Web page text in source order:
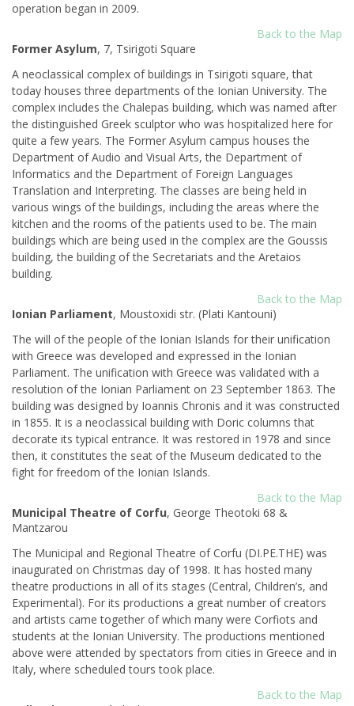
operation began in 2009.
Back to the Map
Former Asylum, 7, Tsirigoti Square
Α neoclassical complex of buildings in Tsirigoti square, that
today houses three departments of the Ionian University. The
complex includes the Chalepas building, which was named after
the distinguished Greek sculptor who was hospitalized here for
quite a few years. The Former Asylum campus houses the
Department of Audio and Visual Arts, the Department of
Informatics and the Department of Foreign Languages
Translation and Interpreting. The classes are being held in
various wings of the buildings, including the areas where the
kitchen and the rooms of the patients used to be. The main
buildings which are being used in the complex are the Goussis
building, the building of the Secretariats and the Aretaios
building.
Back to the Map
Ionian Parliament, Moustoxidi str. (Plati Kantouni)
The will of the people of the Ionian Islands for their unification
with Greece was developed and expressed in the Ionian
Parliament. The unification with Greece was validated with a
resolution of the Ionian Parliament on 23 September 1863. The
building was designed by Ioannis Chronis and it was constructed
in 1855. It is a neoclassical building with Doric columns that
decorate its typical entrance. It was restored in 1978 and since
then, it constitutes the seat of the Museum dedicated to the
fight for freedom of the Ionian Islands.
Back to the Map
Municipal Theatre of Corfu, George Theotoki 68 &
Mantzarou
Τhe Municipal and Regional Theatre of Corfu (DI.PE.THE) was
inaugurated on Christmas day of 1998. It has hosted many
theatre productions in all of its stages (Central, Children’s, and
Experimental). For its productions a great number of creators
and artists came together of which many were Corfiots and
students at the Ionian University. The productions mentioned
above were attended by spectators from cities in Greece and in
Italy, where scheduled tours took place.
Back to the Map